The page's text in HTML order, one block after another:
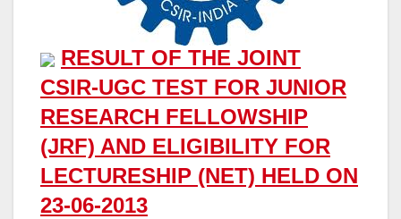
RESULT OF THE JOINT
CSIR-UGC TEST FOR JUNIOR
RESEARCH FELLOWSHIP
(JRF) AND ELIGIBILITY FOR
LECTURESHIP (NET) HELD ON
23-06-2013